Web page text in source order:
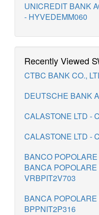
UNICREDIT BANK
- HYVEDEMM060
Recently Viewed
CTBC BANK CO.,
DEUTSCHE BANK
CALASTONE LTD -
CALASTONE LTD -
BANCO
BANCA
VRBPIT2V703
BANCA
BPPNIT2P316